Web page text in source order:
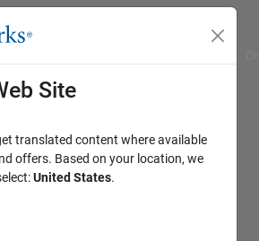
Site
translated content where available
offers. Based on your location, we
United States.